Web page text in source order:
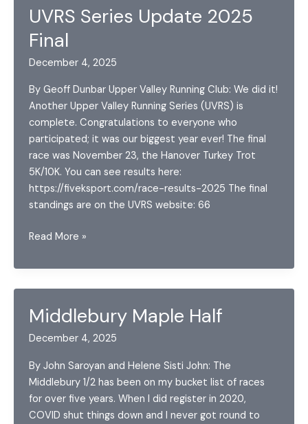
UVRS Series Update 2025
Final
December 4, 2025
By Geoff Dunbar Upper Valley Running Club: We did it!
Another Upper Valley Running Series (UVRS) is
complete. Congratulations to everyone who
participated; it was our biggest year ever! The final
race was November 23, the Hanover Turkey Trot
5K/10K. You can see results here:
https://fiveksport.com/race-results-2025 The final
standings are on the UVRS website: 66
UVRS
Update
2025
Read More »
Middlebury Maple Half
December 4, 2025
By John Saroyan and Helene Sisti John: The
Middlebury 1/2 has been on my bucket list of races
for over five years. When I did register in 2020,
COVID shut things down and I never got round to